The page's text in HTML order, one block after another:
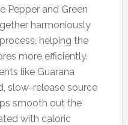
Pepper and Green
harmoniously
helping the
more efficiently.
like Guarana
slow-release source
smooth out the
with caloric